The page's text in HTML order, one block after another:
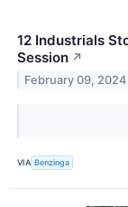
12 Industrials
Session ↗
February 09, 2024
VIA Benzinga